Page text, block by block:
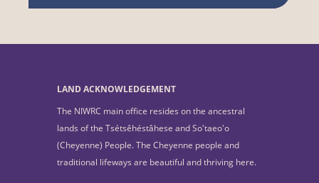
LAND ACKNOWLEDGEMENT
The NIWRC main office resides on the ancestral
lands of the Tsétsêhéstâhese and So'taeo'o
(Cheyenne) People. The Cheyenne people and
traditional lifeways are beautiful and thriving here.